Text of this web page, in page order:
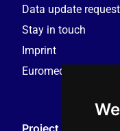
Data update request
Stay in touch
Imprint
Euromedia